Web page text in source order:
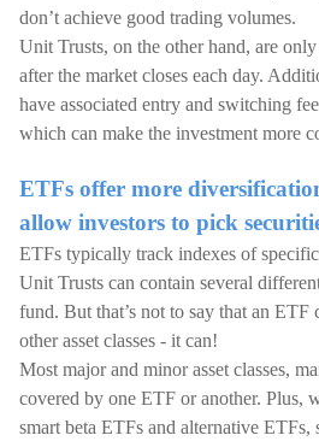
don’t achieve good trading volumes.
Unit Trusts, on the other hand, are
after the market closes each day.
have associated entry and switching
which can make the investment more
ETFs offer more
allow investors to pick
ETFs typically track indexes of specific
Unit Trusts can contain several
fund. But that’s not to say that an
other asset classes - it can!
Most major and minor asset classes,
covered by one ETF or another. Plus,
smart beta ETFs and alternative ETFs,